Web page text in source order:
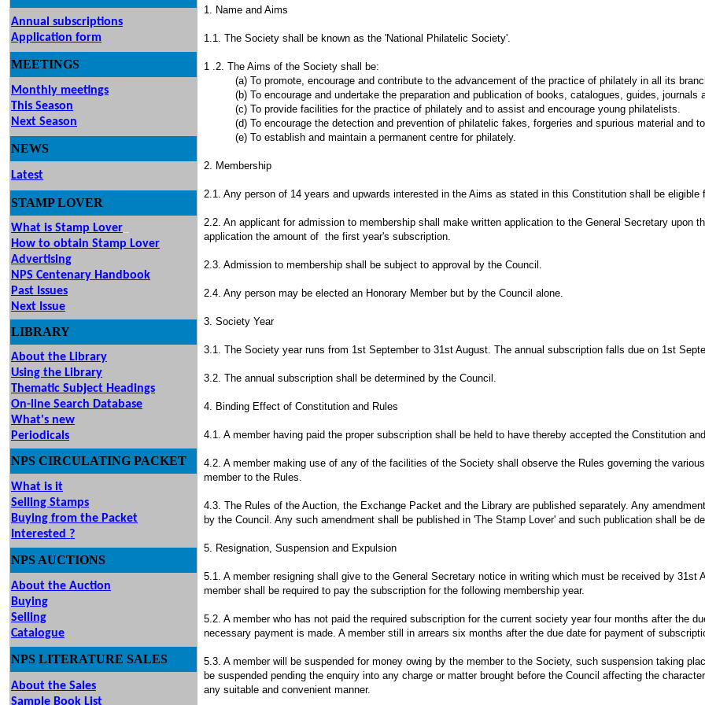
Annual subscriptions
Application form
MEETINGS
Monthly meetings
This Season
Next Season
NEWS
Latest
STAMP LOVER
What is Stamp Lover
How to obtain Stamp Lover
Advertising
NPS Centenary Handbook
Past Issues
Next Issue
LIBRARY
About the Library
Using the Library
Thematic Subject Headings
On-line Search Database
What's new
Periodicals
NPS CIRCULATING PACKET
What is it
Selling Stamps
Buying from the Packet
Interested ?
NPS AUCTIONS
About the Auction
Buying
Selling
Catalogue
NPS LITERATURE SALES
About the Sales
Sample Book List
1. Name and Aims
1.1. The Society shall be known as the 'National Philatelic Society'.
1 .2. The Aims of the Society shall be:
(a) To promote, encourage and contribute to the advancement of the practice of philately in all its
(b) To encourage and undertake the preparation and publication of books, catalogues, guides, journals
(c) To provide facilities for the practice of philately and to assist and encourage young philatelists.
(d) To encourage the detection and prevention of philatelic fakes, forgeries and spurious material and
(e) To establish and maintain a permanent centre for philately.
2. Membership
2.1. Any person of 14 years and upwards interested in the Aims as stated in this Constitution shall be eligible
2.2. An applicant for admission to membership shall make written application to the General Secretary upon
application the amount of the first year's subscription.
2.3. Admission to membership shall be subject to approval by the Council.
2.4. Any person may be elected an Honorary Member but by the Council alone.
3. Society Year
3.1. The Society year runs from 1st September to 31st August. The annual subscription falls due on 1st
3.2. The annual subscription shall be determined by the Council.
4. Binding Effect of Constitution and Rules
4.1. A member having paid the proper subscription shall be held to have thereby accepted the Constitution
4.2. A member making use of any of the facilities of the Society shall observe the Rules governing the
member to the Rules.
4.3. The Rules of the Auction, the Exchange Packet and the Library are published separately. Any
by the Council. Any such amendment shall be published in 'The Stamp Lover' and such publication shall be
5. Resignation, Suspension and Expulsion
5.1. A member resigning shall give to the General Secretary notice in writing which must be received by
member shall be required to pay the subscription for the following membership year.
5.2. A member who has not paid the required subscription for the current society year four months after the
necessary payment is made. A member still in arrears six months after the due date for payment of
5.3. A member will be suspended for money owing by the member to the Society, such suspension taking
be suspended pending the enquiry into any charge or matter brought before the Council affecting the
any suitable and convenient manner.